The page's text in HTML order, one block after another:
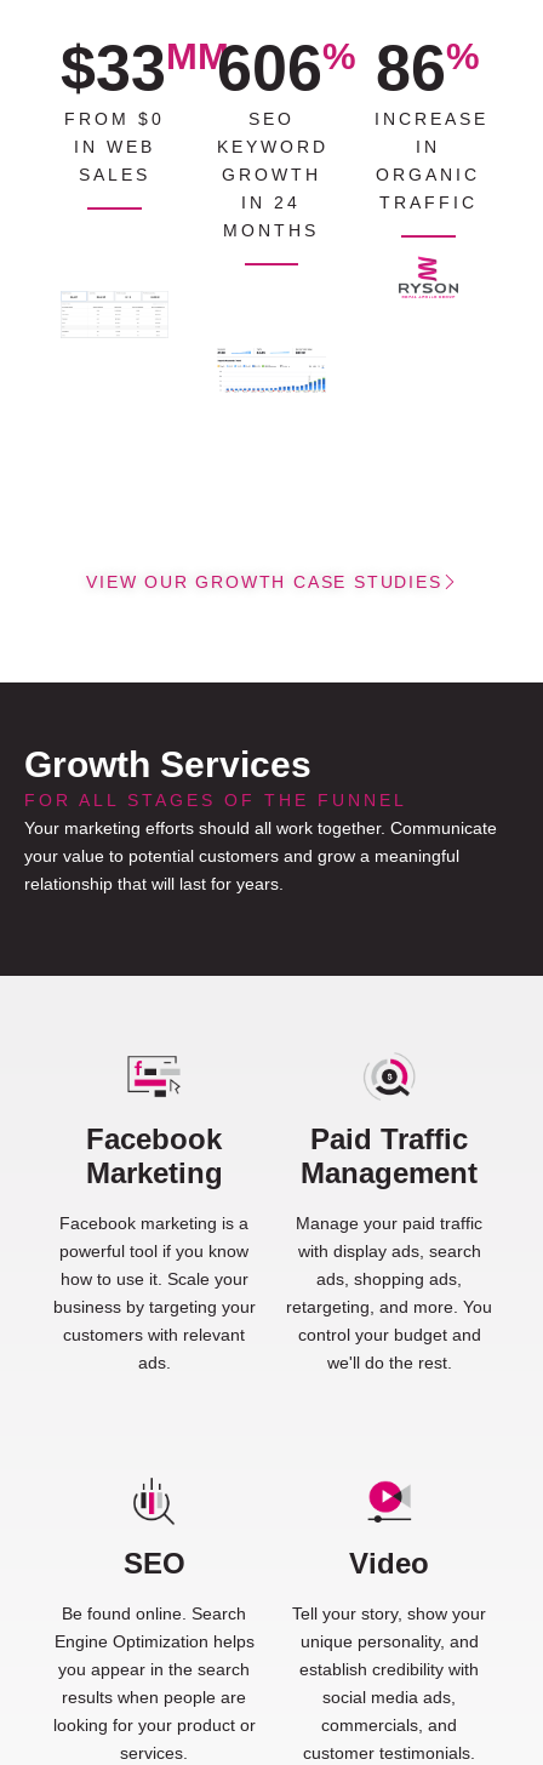
$33MM
FROM $0
IN WEB
SALES
606%
SEO
KEYWORD
GROWTH
IN 24
MONTHS
86%
INCREASE
IN
ORGANIC
TRAFFIC
VIEW OUR GROWTH CASE STUDIES
Growth Services
FOR ALL STAGES OF THE FUNNEL
Your marketing efforts should all work together. Communicate
your value to potential customers and grow a meaningful
relationship that will last for years.
Facebook
Marketing
Facebook marketing is a
powerful tool if you know
how to use it. Scale your
business by targeting your
customers with relevant
ads.
Paid Traffic
Management
Manage your paid traffic
with display ads, search
ads, shopping ads,
retargeting, and more. You
control your budget and
we'll do the rest.
SEO
Be found online. Search
Engine Optimization helps
you appear in the search
results when people are
looking for your product or
services.
Video
Tell your story, show your
unique personality, and
establish credibility with
social media ads,
commercials, and
customer testimonials.